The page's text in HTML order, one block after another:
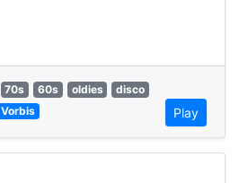
70s 60s oldies
disco
Vorbis Play